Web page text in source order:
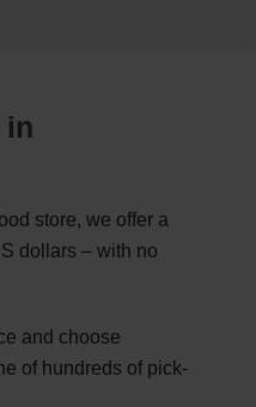
in
store, we offer a
dollars – with no
and choose
of hundreds of pick-